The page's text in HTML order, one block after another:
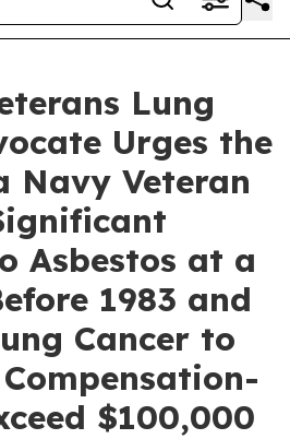
Lung
Urges the
Navy Veteran
Asbestos at a
1983 and
Cancer to
$100,000